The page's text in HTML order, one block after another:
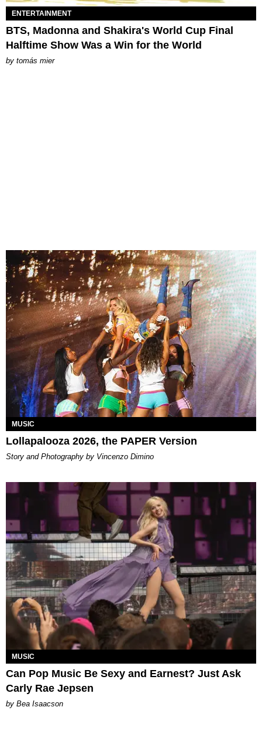
ENTERTAINMENT
BTS, Madonna and Shakira's World Cup Final
Halftime Show Was a Win for the World
by tomás mier
MUSIC
Lollapalooza 2026, the PAPER Version
Story and Photography by Vincenzo Dimino
MUSIC
Can Pop Music Be Sexy and Earnest? Just Ask
Carly Rae Jepsen
by Bea Isaacson